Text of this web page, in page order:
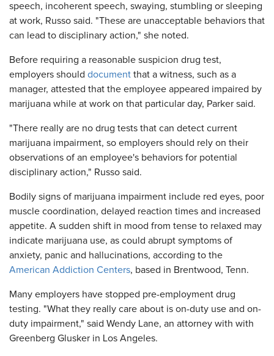
speech, incoherent speech, swaying, stumbling or sleeping
at work, Russo said. "These are unacceptable behaviors that
can lead to disciplinary action," she noted.
Before requiring a reasonable suspicion drug test,
employers should document that a witness, such as a
manager, attested that the employee appeared impaired by
marijuana while at work on that particular day, Parker said.
"There really are no drug tests that can detect current
marijuana impairment, so employers should rely on their
observations of an employee's behaviors for potential
disciplinary action," Russo said.
Bodily signs of marijuana impairment include red eyes, poor
muscle coordination, delayed reaction times and increased
appetite. A sudden shift in mood from tense to relaxed may
indicate marijuana use, as could abrupt symptoms of
anxiety, panic and hallucinations, according to the
American Addiction Centers, based in Brentwood, Tenn.
Many employers have stopped pre-employment drug
testing. "What they really care about is on-duty use and on-
duty impairment," said Wendy Lane, an attorney with with
Greenberg Glusker in Los Angeles.